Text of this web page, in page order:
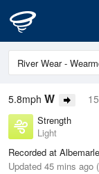
5.8mph W
Strength
Light
Recorded at Albemarle
Updated 45 mins ago